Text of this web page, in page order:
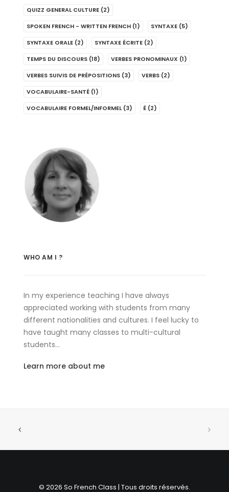
QUIZZ GENERAL CULTURE (2)
SPOKEN FRENCH - WRITTEN FRENCH (1) SYNTAXE (5)
SYNTAXE ORALE (2) SYNTAXE ÉCRITE (2)
TEMPS DU DISCOURS (18) VERBES PRONOMINAUX (1)
VERBES SUIVIS DE PRÉPOSITIONS (3) VERBS (2)
VOCABULAIRE-SANTÉ (1)
VOCABULAIRE FORMEL/INFORMEL (3) É (2)
WHO AM I ?
In my experience teaching I have always
appreciated working with students from many
different nationalities and cultures. I feel lucky to
have taught many classes to multi-cultural
students…
Learn more about me
© 2026 So French Class | Tous droits réservés.